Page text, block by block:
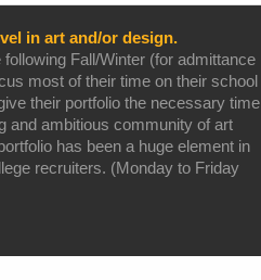
in art and/or design.
Fall/Winter (for admittance
most of their time on their school
their portfolio the necessary time
and ambitious community of art
has been a huge element in
recruiters. (Monday to Friday